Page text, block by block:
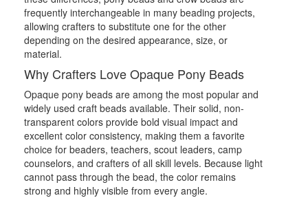
frequently interchangeable in many beading projects,
allowing crafters to substitute one for the other
depending on the desired appearance, size, or
material.
Why Crafters Love Opaque Pony Beads
Opaque pony beads are among the most popular and
widely used craft beads available. Their solid, non-
transparent colors provide bold visual impact and
excellent color consistency, making them a favorite
choice for beaders, teachers, scout leaders, camp
counselors, and crafters of all skill levels. Because light
cannot pass through the bead, the color remains
strong and highly visible from every angle.